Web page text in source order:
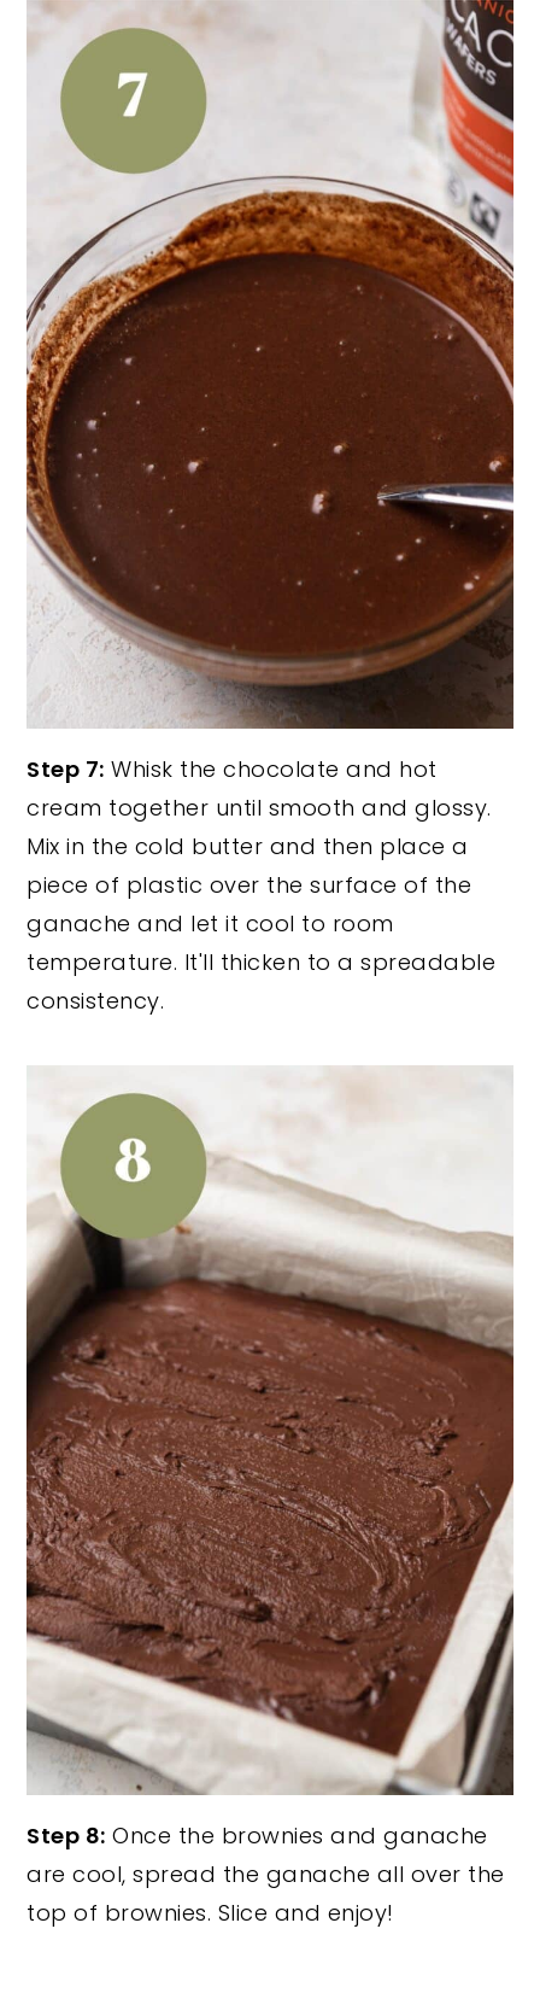
Step 7: Whisk the chocolate and hot
cream together until smooth and glossy.
Mix in the cold butter and then place a
piece of plastic over the surface of the
ganache and let it cool to room
temperature. It'll thicken to a spreadable
consistency.
Step 8: Once the brownies and ganache
are cool, spread the ganache all over the
top of brownies. Slice and enjoy!